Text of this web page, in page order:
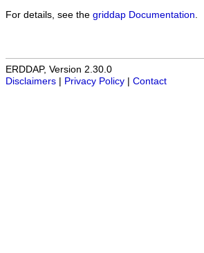
For details, see the griddap Documentation
ERDDAP, Version 2.30.0
Disclaimers
Privacy Policy Contact